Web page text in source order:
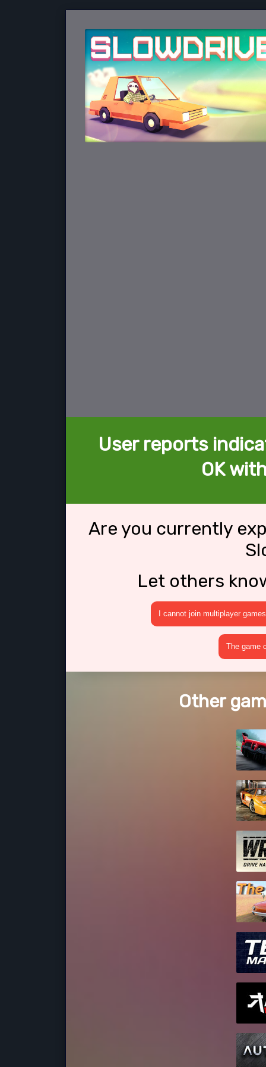
User reports
OK
Are you currently
Let others
I cannot join multiplayer games
The game
Other